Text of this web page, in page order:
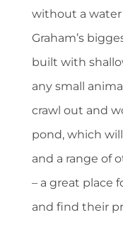
without a water
Graham’s
built with
any small
crawl out and
pond, which
and a range of
– a great place
and find their